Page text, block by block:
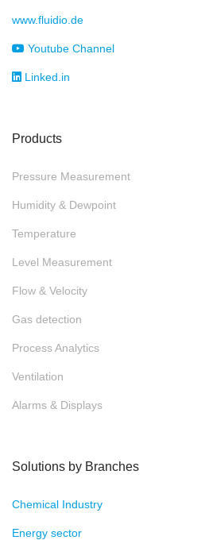
www.fluidio.de
Youtube Channel
Linked.in
Products
Pressure Measurement
Humidity & Dewpoint
Temperature
Level Measurement
Flow & Velocity
Gas detection
Process Analytics
Ventilation
Alarms & Displays
Solutions by Branches
Chemical Industry
Energy sector